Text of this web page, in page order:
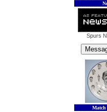
Spurs
Match